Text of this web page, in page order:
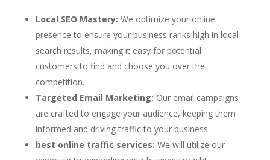
Local SEO Mastery: We optimize your online
presence to ensure your business ranks high in local
search results, making it easy for potential
customers to find and choose you over the
competition.
Targeted Email Marketing: Our email campaigns
are crafted to engage your audience, keeping them
informed and driving traffic to your business.
best online traffic services: We will utilize our